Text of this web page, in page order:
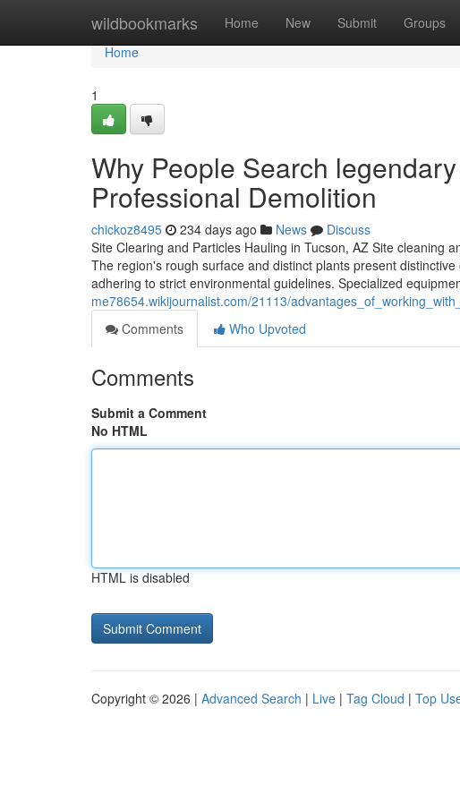
wildbookmarks Home New Submit Groups
Home
Home
1
Why People Search
Professional Demolition
chickoz8495 234 days ago News
Discuss
Site Clearing and Particles Hauling in Tucson, AZ Site cleaning
The region's rough surface and distinct plants present
adhering to strict environmental guidelines. Specialized
me78654.wikijournalist.com/21113/
Comments
Who Upvoted
Comments
Submit a Comment
No HTML
HTML is disabled
Copyright © 2026 | Advanced Search | Live | Tag Cloud | Top